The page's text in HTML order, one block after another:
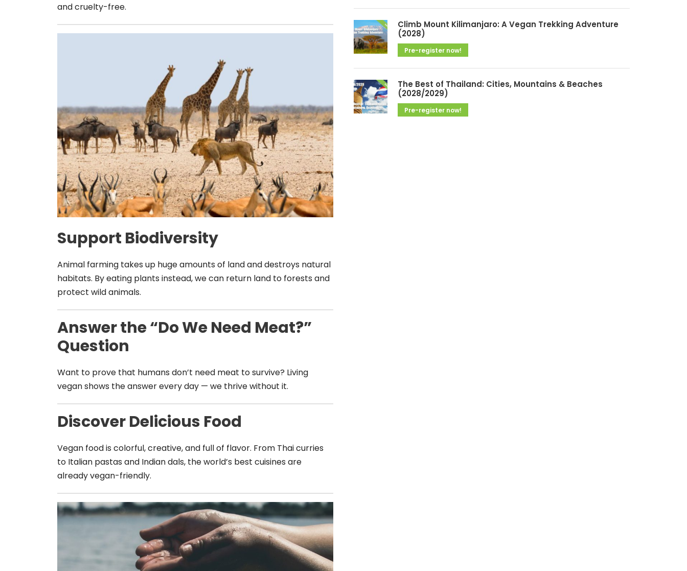
and cruelty-free.
Support Biodiversity
Animal farming takes up huge amounts of land and destroys natural
habitats. By eating plants instead, we can return land to forests and
protect wild animals.
Answer the “Do We Need Meat?”
Question
Want to prove that humans don’t need meat to survive? Living
vegan shows the answer every day — we thrive without it.
Discover Delicious Food
Vegan food is colorful, creative, and full of flavor. From Thai curries
to Italian pastas and Indian dals, the world’s best cuisines are
already vegan-friendly.
Climb Mount Kilimanjaro: A Vegan Trekking Adventure
(2028)
Pre-register now!
The Best of Thailand: Cities, Mountains & Beaches
(2028/2029)
Pre-register now!